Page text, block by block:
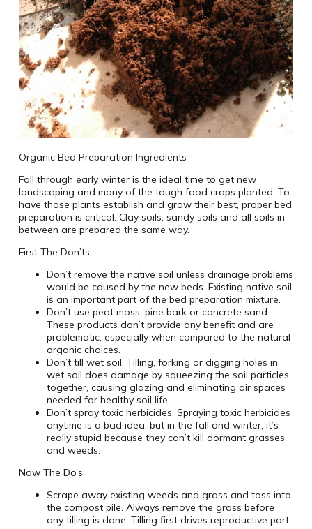
Organic Bed Preparation Ingredients
Fall through early winter is the ideal time to get new
landscaping and many of the tough food crops planted. To
have those plants establish and grow their best, proper bed
preparation is critical. Clay soils, sandy soils and all soils in
between are prepared the same way.
First The Don’ts:
Don’t remove the native soil unless drainage problems
would be caused by the new beds. Existing native soil
is an important part of the bed preparation mixture.
Don’t use peat moss, pine bark or concrete sand.
These products don’t provide any benefit and are
problematic, especially when compared to the natural
organic choices.
Don’t till wet soil. Tilling, forking or digging holes in
wet soil does damage by squeezing the soil particles
together, causing glazing and eliminating air spaces
needed for healthy soil life.
Don’t spray toxic herbicides. Spraying toxic herbicides
anytime is a bad idea, but in the fall and winter, it’s
really stupid because they can’t kill dormant grasses
and weeds.
Now The Do’s:
Scrape away existing weeds and grass and toss into
the compost pile. Always remove the grass before
any tilling is done. Tilling first drives reproductive part